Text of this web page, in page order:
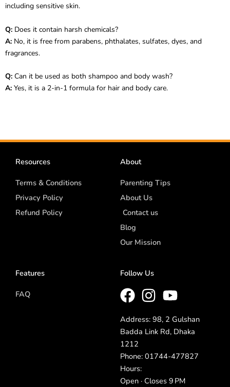
including sensitive skin.
Q: Does it contain harsh chemicals?
A: No, it is free from parabens, phthalates, sulfates, dyes, and
fragrances.
Q: Can it be used as both shampoo and body wash?
A: Yes, it is a 2-in-1 formula for hair and body care.
Resources
Terms & Conditions
Privacy Policy
Refund Policy
About
Parenting Tips
About Us
Contact us
Blog
Our Mission
Features
FAQ
Follow Us
Address: 98, 2 Gulshan
Badda Link Rd, Dhaka
1212
Phone: 01744-477827
Hours:
Open · Closes 9 PM